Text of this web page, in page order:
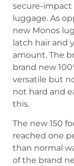
secure-
luggage. As
new Monos
latch hair and
amount. The
brand new
versatile but
not hard and
this.
The new 150
reached one
than normal
of the brand